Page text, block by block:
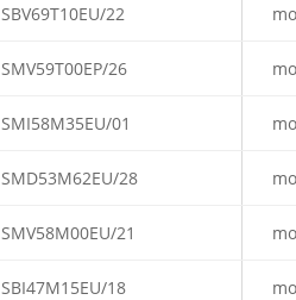
SBV69T10EU/22
SMV59T00EP/26
SMI58M35EU/01
SMD53M62EU/28
SMV58M00EU/21
SBI47M15EU/18